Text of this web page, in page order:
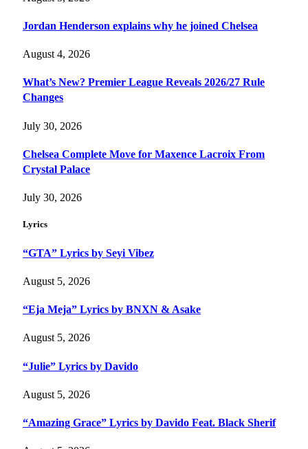
Jordan Henderson explains why he joined Chelsea
August 4, 2026
What’s New? Premier League Reveals 2026/27 Rule
Changes
July 30, 2026
Chelsea Complete Move for Maxence Lacroix From
Crystal Palace
July 30, 2026
Lyrics
“GTA” Lyrics by Seyi Vibez
August 5, 2026
“Eja Meja” Lyrics by BNXN & Asake
August 5, 2026
“Julie” Lyrics by Davido
August 5, 2026
“Amazing Grace” Lyrics by Davido Feat. Black Sherif